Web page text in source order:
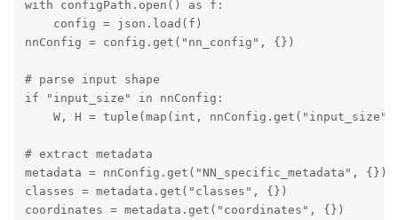
with configPath.open() as f:
    config = json.load(f)
nnConfig = config.get("nn_config", {})
# parse input shape
if "input_size" in nnConfig:
W, H = tuple(map(int,
# extract metadata
metadata = nnConfig.get("NN_specific_metadata", {})
classes = metadata.get("classes", {})
coordinates = metadata.get("coordinates", {})